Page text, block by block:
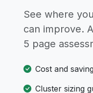
See where
can improve.
5 page
Cost and
Cluster sizing